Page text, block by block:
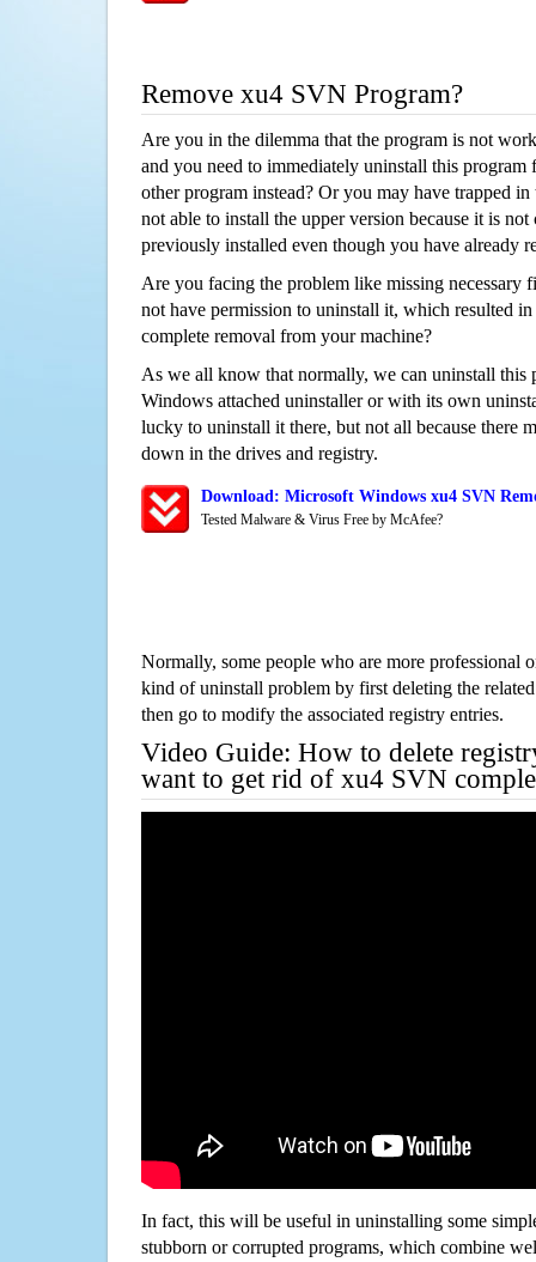
Remove xu4 SVN Program?
Are you in the dilemma that the program is not
and you need to immediately uninstall this program
other program instead? Or you may have trapped
not able to install the upper version because it is
previously installed even though you have already
Are you facing the problem like missing necessary
not have permission to uninstall it, which resulted
complete removal from your machine?
As we all know that normally, we can uninstall this
Windows attached uninstaller or with its own
lucky to uninstall it there, but not all because there
down in the drives and registry.
Download: Microsoft Windows xu4 SVN
Tested Malware & Virus Free by McAfee?
Normally, some people who are more professional
kind of uninstall problem by first deleting the
then go to modify the associated registry entries.
Video Guide: How to delete
want to get rid of xu4 SVN
In fact, this will be useful in uninstalling some
stubborn or corrupted programs, which combine